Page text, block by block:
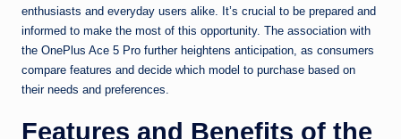
enthusiasts and everyday users alike. It’s crucial to be prepared and
informed to make the most of this opportunity. The association with
the OnePlus Ace 5 Pro further heightens anticipation, as consumers
compare features and decide which model to purchase based on
their needs and preferences.
Features and Benefits of the